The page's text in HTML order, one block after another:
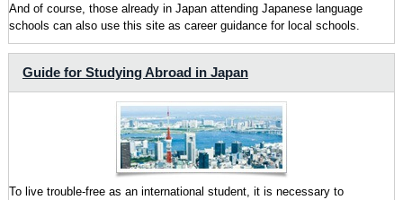
And of course, those already in Japan attending Japanese language
schools can also use this site as career guidance for local schools.
Guide for Studying Abroad in Japan
To live trouble-free as an international student, it is necessary to